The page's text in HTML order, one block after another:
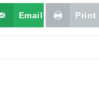
Email Print